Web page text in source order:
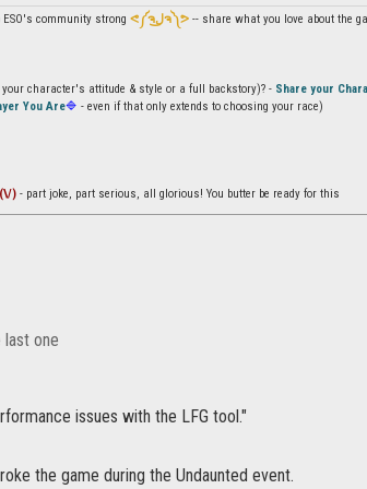
ESO's community strong ᕙ༼ຈل͜ຈ༽ᕗ -- share what you love about the
character's attitude & style or a full backstory)? - Share your
You Are🔷 - even if that only extends to choosing your race)
) - part joke, part serious, all glorious! You butter be ready for this
last one
issues with the LFG tool."
the game during the Undaunted event.